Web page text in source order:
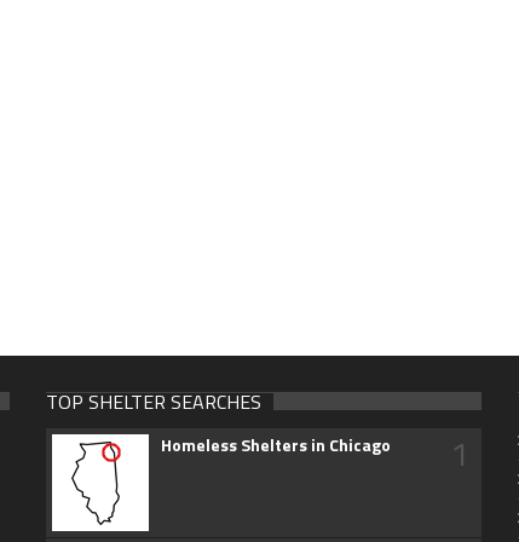
TOP SHELTER SEARCHES
Homeless Shelters in Chicago 1